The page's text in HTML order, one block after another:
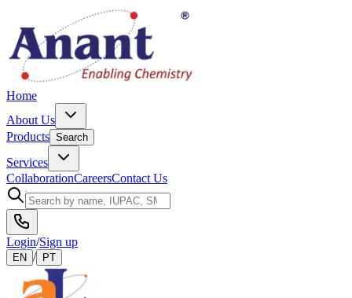
Home
About Us
Products Search
Services
CollaborationCareersContact Us
Login/Sign up
EN / PT